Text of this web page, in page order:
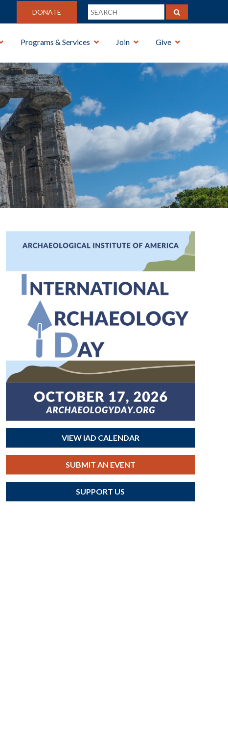
DONATE
Programs & Services Join Give
VIEW IAD CALENDAR
SUBMIT AN EVENT
SUPPORT US